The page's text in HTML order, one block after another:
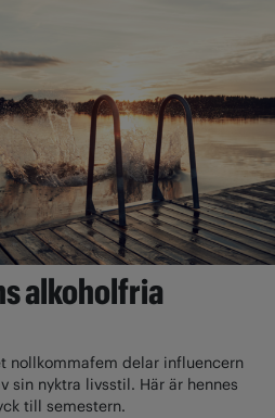
alkoholfria
nollkommafem delar influencern
sin nyktra livsstil. Här är hennes
till semestern.